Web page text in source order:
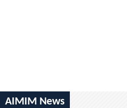
AIMIM News